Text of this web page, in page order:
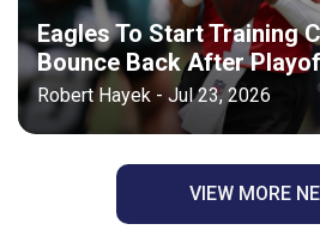
Eagles To Start Training
Bounce Back After
Robert Hayek - Jul 23, 2026
VIEW MORE